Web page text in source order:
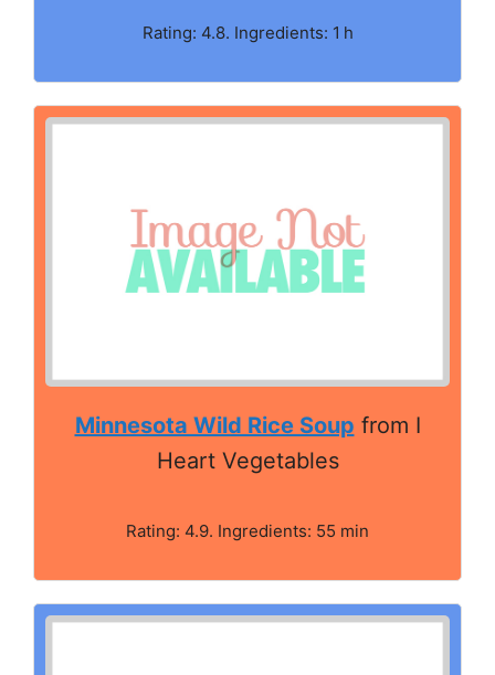
Rating: 4.8. Ingredients: 1 h
Minnesota Wild Rice Soup from I
Heart Vegetables
Rating: 4.9. Ingredients: 55 min